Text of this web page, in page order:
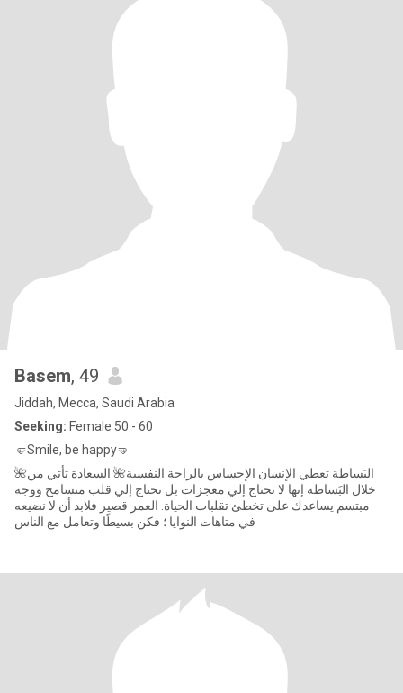
Basem, 49
Jiddah, Mecca, Saudi Arabia
Seeking: Female 50 - 60
🤛Smile, be happy🤜
🌺البَساطة تعطي الإنسان الإحساس بالراحة النفسية🌺 السعادة تأتي من
خلال البَساطة إنها لا تحتاج إلي معجزات بل تحتاج إلي قلب متسامح ووجه
مبتسم يساعدك على تخطئ تقلبات الحياة. العمر قصير فلابد أن لا نضيعه
في متاهات النوايا ؛ فكن بسيطًا وتعامل مع الناس